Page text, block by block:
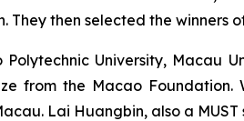
then selected the winners
University, Macau
from the Macao
. Lai Huangbin, also a